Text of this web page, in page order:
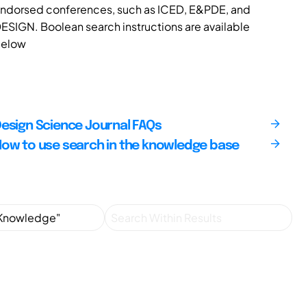
conferences, such as ICED, E&PDE, and
Boolean search instructions are available
Science Journal FAQs
to use search in the knowledge base